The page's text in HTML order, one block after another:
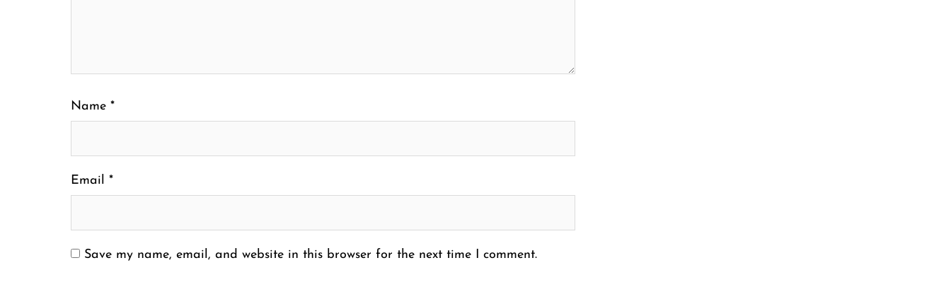
Name *
Email *
Save my name, email, and website in this browser for the next time I comment.